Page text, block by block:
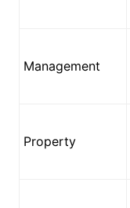
Management
Property